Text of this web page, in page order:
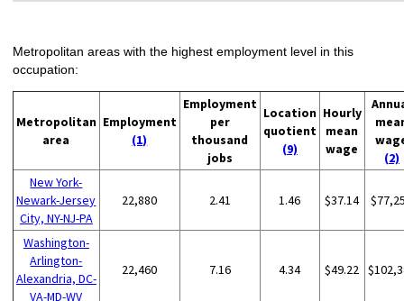
Metropolitan areas with the highest employment level in this
occupation:
Metropolitan
area
Employment
(1)
Employment
per
thousand
jobs
Location
quotient
(9)
Hourly
mean
wage
(2)
New York-
Newark-Jersey
City, NY-NJ-PA
22,880 2.41 1.46 $37.14
Washington-
Arlington-
Alexandria, DC-
VA-MD-WV
22,460 7.16 4.34 $49.22